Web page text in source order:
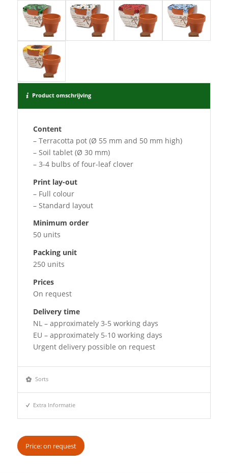
Product omschrijving
Content
– Terracotta pot (Ø 55 mm and 50 mm high)
– Soil tablet (Ø 30 mm)
– 3-4 bulbs of four-leaf clover
Print lay-out
– Full colour
– Standard layout
Minimum order
50 units
Packing unit
250 units
Prices
On request
Delivery time
NL – approximately 3-5 working days
EU – approximately 5-10 working days
Urgent delivery possible on request
Sorts
Extra Informatie
Price: on request